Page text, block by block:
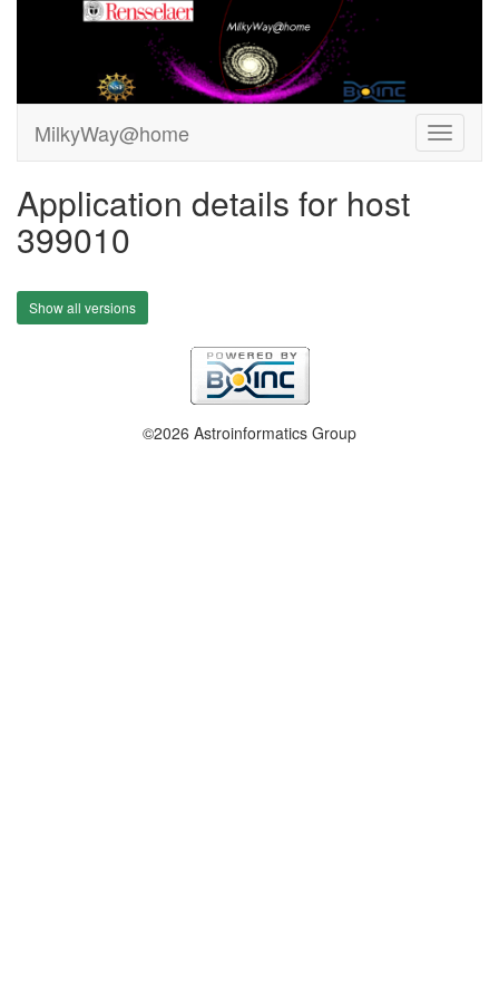
MilkyWay@home
Application details for host
399010
Show all versions
©2026 Astroinformatics Group